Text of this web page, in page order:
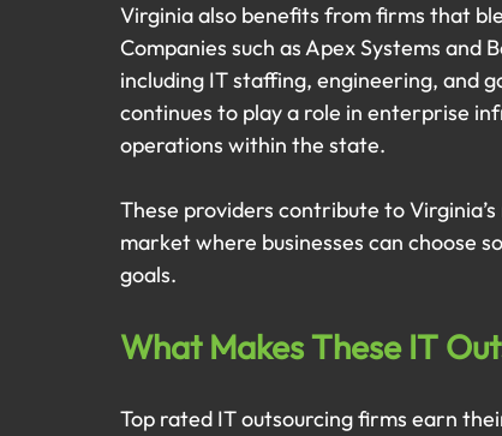
Virginia also benefits from firms that
Companies such as Apex Systems and
including IT staffing, engineering, and
continues to play a role in enterprise
operations within the state.
These providers contribute to
market where businesses can choose
goals.
What Makes These IT
Top rated IT outsourcing firms earn